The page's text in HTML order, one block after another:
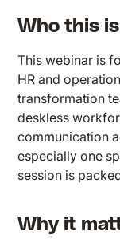
Who this
This webinar is
HR and
transformation
deskless
communication
especially one
session is
Why it